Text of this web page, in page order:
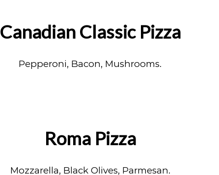
Canadian Classic Pizza
Pepperoni, Bacon, Mushrooms.
Roma Pizza
Mozzarella, Black Olives, Parmesan.